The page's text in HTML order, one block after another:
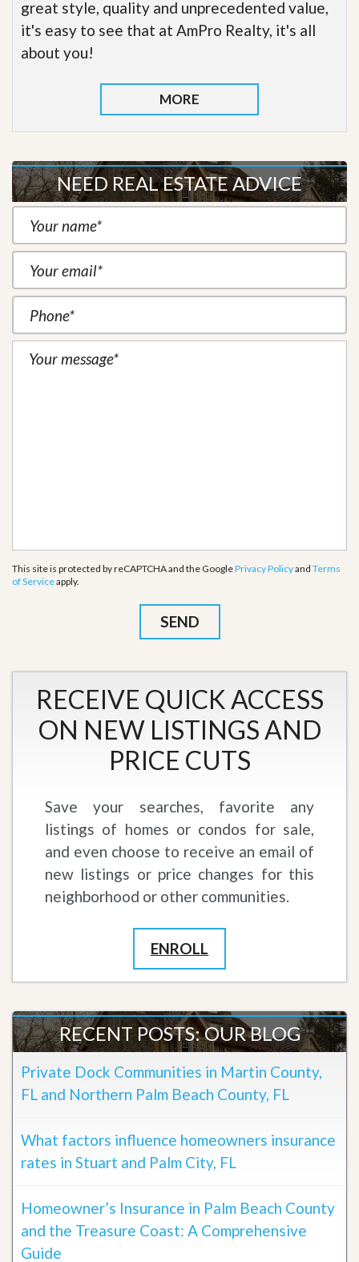
great style, quality and unprecedented value,
it's easy to see that at AmPro Realty, it's all
about you!
MORE
NEED REAL ESTATE ADVICE
This site is protected by reCAPTCHA and the GooglePrivacy Policyand Terms
of Serviceapply.
RECEIVE QUICK ACCESS
ON NEW LISTINGS AND
PRICE CUTS
Save your searches, favorite any
listings of homes or condos for sale,
and even choose to receive an email of
new listings or price changes for this
neighborhood or other communities.
ENROLL
RECENT POSTS: OUR BLOG
Private Dock Communities in Martin County,
FL and Northern Palm Beach County, FL
What factors influence homeowners insurance
rates in Stuart and Palm City, FL
Homeowner’s Insurance in Palm Beach County
and the Treasure Coast: A Comprehensive
Guide